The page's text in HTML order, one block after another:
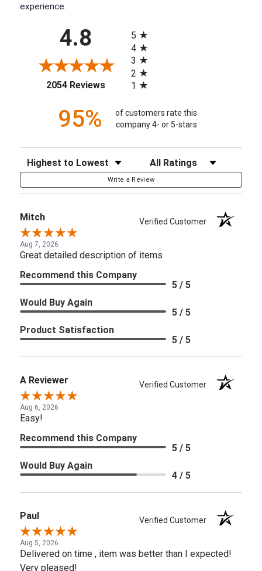
experience.
4.8
2054 Reviews(opens in a new tab)
5
4
3
2
1
95%
of customers rate this
company 4- or 5-stars
Sort Reviews Filter Reviews by Rating
Write a Review
Mitch Verified Customer
Aug 7, 2026
Great detailed description of items
Recommend this Company
5 / 5
Would Buy Again
5 / 5
Product Satisfaction
5 / 5
A Reviewer Verified Customer
Aug 6, 2026
Easy!
Recommend this Company
5 / 5
Would Buy Again
4 / 5
Paul Verified Customer
Aug 5, 2026
Delivered on time , item was better than I expected!
Very pleased!